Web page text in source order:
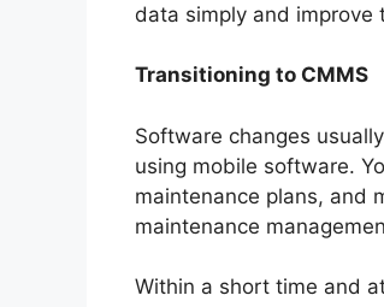
data simply and
Transitioning to CMMS
Software changes
using mobile software.
maintenance plans, and
maintenance
Within a short time and